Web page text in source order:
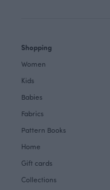
Shopping
Women
Kids
Babies
Fabrics
Pattern Books
Home
Gift cards
Collections